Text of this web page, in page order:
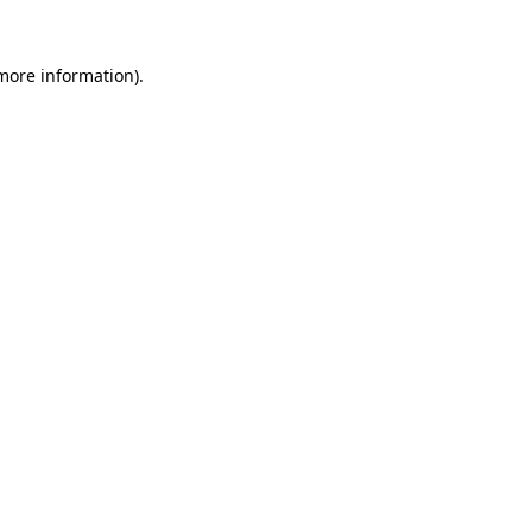
information).